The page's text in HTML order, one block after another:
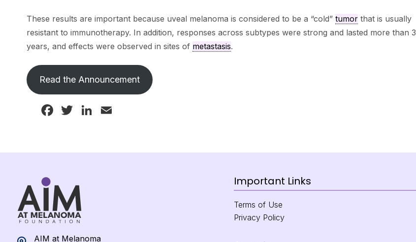
These results are important because uveal melanoma is considered to be a “cold” tumorthat is usually
resistant to immunotherapy. In addition, responses across subtypes were strong and lasted more than 3
years, and effects were observed in sites of metastasis.
Read the Announcement
Facebook
TwitterLinkedIn
AIM at Melanoma
Important Links
Terms of Use
Privacy Policy